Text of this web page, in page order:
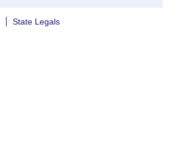
State Legals